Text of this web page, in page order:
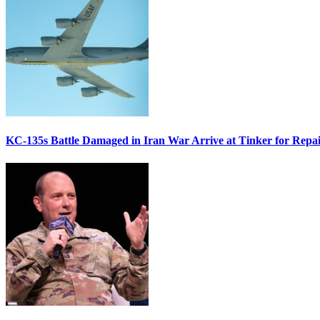
KC-135s Battle Damaged in Iran War Arrive at Tinker for